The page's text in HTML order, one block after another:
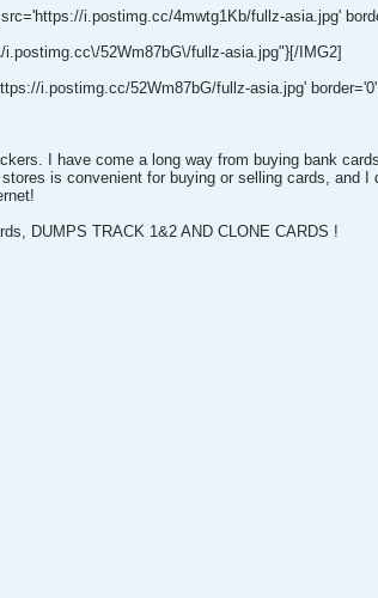
i.postimg.cc/4mwtg1Kb/fullz-asia.jpg'
52Wm87bG\/fullz-asia.jpg"}[/IMG2]
i.postimg.cc/52Wm87bG/fullz-asia.jpg'
I have come a long way from buying bank
is convenient for buying or selling cards, and
DUMPS TRACK 1&2 AND CLONE CARDS !